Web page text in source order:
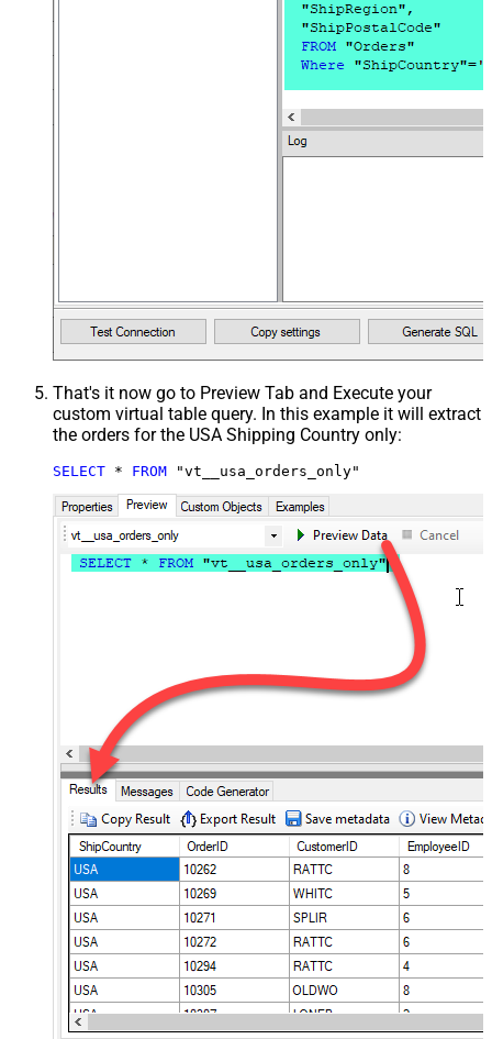
That's it now go to Preview Tab and Execute your
custom virtual table query. In this example it will extract
the orders for the USA Shipping Country only:
SELECT * FROM "vt__usa_orders_only"